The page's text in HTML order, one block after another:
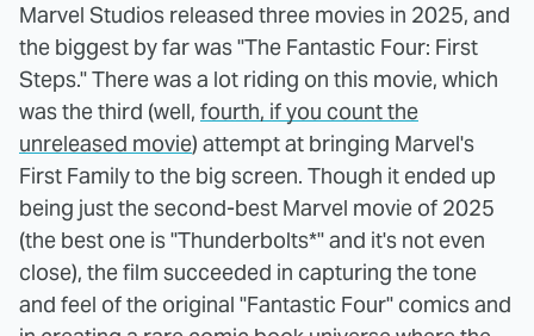
Marvel Studios released three movies in 2025, and
the biggest by far was "The Fantastic Four: First
Steps." There was a lot riding on this movie, which
was the third (well, fourth, if you count the
unreleased movie) attempt at bringing Marvel's
First Family to the big screen. Though it ended up
being just the second-best Marvel movie of 2025
(the best one is "Thunderbolts*" and it's not even
close), the film succeeded in capturing the tone
and feel of the original "Fantastic Four" comics and